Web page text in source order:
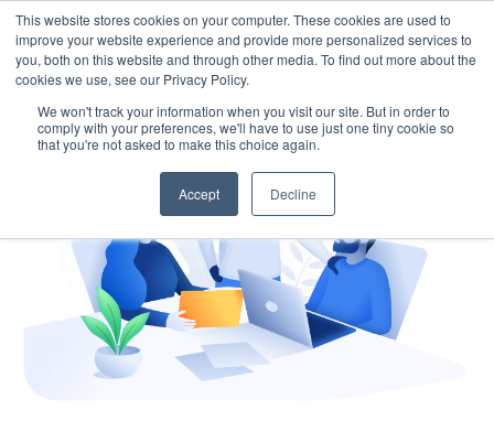
This website stores cookies on your computer. These cookies are used to
improve your website experience and provide more personalized services to
you, both on this website and through other media. To find out more about the
cookies we use, see our Privacy Policy.
We won't track your information when you visit our site. But in order to
comply with your preferences, we'll have to use just one tiny cookie so
that you're not asked to make this choice again.
Accept Decline